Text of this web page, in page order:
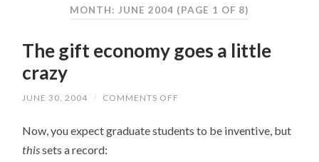
MONTH: JUNE 2004 (PAGE 1 OF 8)
The gift economy goes a little
crazy
JUNE 30, 2004 / COMMENTS OFF
ECONOMY
Now, you expect graduate students to be inventive, but
thissets a record: